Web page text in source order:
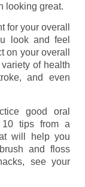
looking great.
for your overall
look and feel
on your overall
of health
and even
good oral
10 tips from a
will help you
and floss
see your